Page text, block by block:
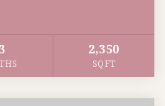
3 2,350
SQFT